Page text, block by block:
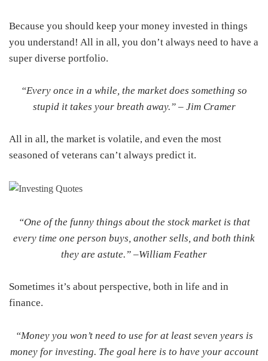
Because you should keep your money invested in things
you understand! All in all, you don’t always need to have a
super diverse portfolio.
“Every once in a while, the market does something so
stupid it takes your breath away.” – Jim Cramer
All in all, the market is volatile, and even the most
seasoned of veterans can’t always predict it.
“One of the funny things about the stock market is that
every time one person buys, another sells, and both think
they are astute.” –William Feather
Sometimes it’s about perspective, both in life and in
finance.
“Money you won’t need to use for at least seven years is
money for investing. The goal here is to have your account